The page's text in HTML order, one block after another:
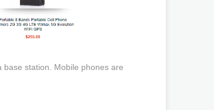
station. Mobile phones are